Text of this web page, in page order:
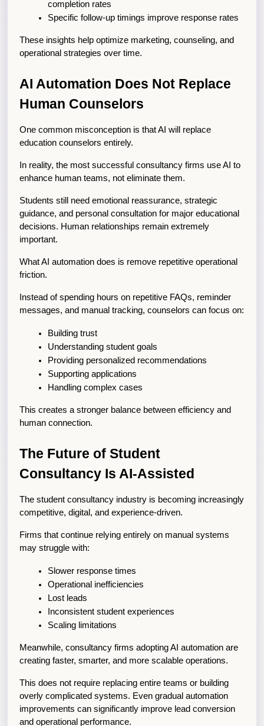
completion rates
Specific follow-up timings improve response rates
These insights help optimize marketing, counseling, and
operational strategies over time.
AI Automation Does Not Replace
Human Counselors
One common misconception is that AI will replace
education counselors entirely.
In reality, the most successful consultancy firms use AI to
enhance human teams, not eliminate them.
Students still need emotional reassurance, strategic
guidance, and personal consultation for major educational
decisions. Human relationships remain extremely
important.
What AI automation does is remove repetitive operational
friction.
Instead of spending hours on repetitive FAQs, reminder
messages, and manual tracking, counselors can focus on:
Building trust
Understanding student goals
Providing personalized recommendations
Supporting applications
Handling complex cases
This creates a stronger balance between efficiency and
human connection.
The Future of Student
Consultancy Is AI-Assisted
The student consultancy industry is becoming increasingly
competitive, digital, and experience-driven.
Firms that continue relying entirely on manual systems
may struggle with:
Slower response times
Operational inefficiencies
Lost leads
Inconsistent student experiences
Scaling limitations
Meanwhile, consultancy firms adopting AI automation are
creating faster, smarter, and more scalable operations.
This does not require replacing entire teams or building
overly complicated systems. Even gradual automation
improvements can significantly improve lead conversion
and operational performance.